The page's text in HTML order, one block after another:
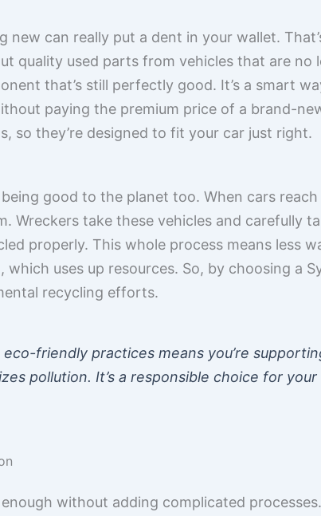
new can really put a dent in your wallet.
quality used parts from vehicles that are no
that’s still perfectly good. It’s a smart
paying the premium price of a brand-
so they’re designed to fit your car just right.
being good to the planet too. When cars
Wreckers take these vehicles and carefully
properly. This whole process means less
uses up resources. So, by choosing a
recycling efforts.
friendly practices means you’re
pollution. It’s a responsible choice for
without adding complicated